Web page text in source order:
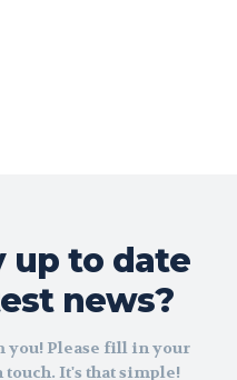
up to date
news?
you! Please fill in your
It's that simple!